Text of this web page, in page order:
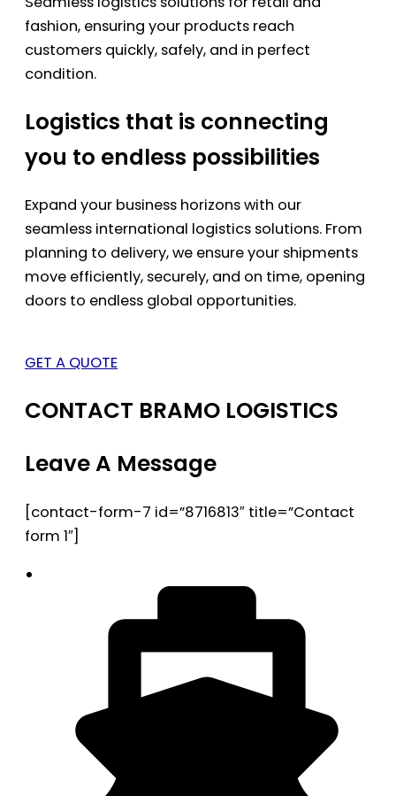
fashion, ensuring your products reach
customers quickly, safely, and in perfect
condition.
Logistics that is connecting
you to endless possibilities
Expand your business horizons with our
seamless international logistics solutions. From
planning to delivery, we ensure your shipments
move efficiently, securely, and on time, opening
doors to endless global opportunities.
GET A QUOTE
CONTACT BRAMO LOGISTICS
Leave A Message
[contact-form-7 id=”8716813″ title=”Contact
form 1″]